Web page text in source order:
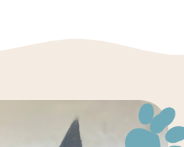
8:00 AM - 4:00 PM
3:00 PM - 5:00 PM